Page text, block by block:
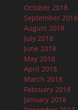
October 2018
September 2018
August 2018
July 2018
June 2018
May 2018
April 2018
March 2018
February 2018
January 2018